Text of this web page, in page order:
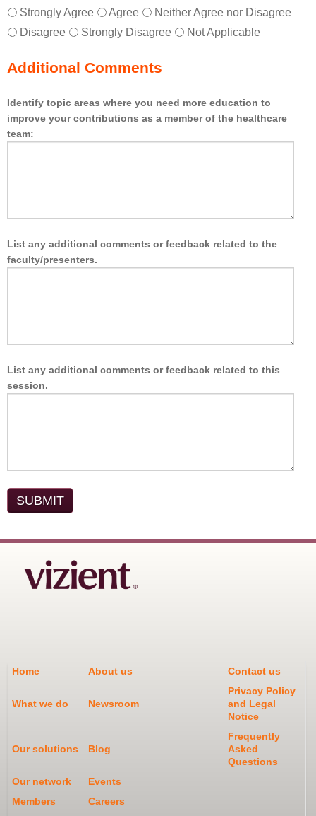
Strongly Agree Agree
Neither Agree nor Disagree
Disagree
Strongly Disagree Not Applicable
Additional Comments
Identify topic areas where you need more education to
improve your contributions as a member of the healthcare
team:
List any additional comments or feedback related to the
faculty/presenters.
List any additional comments or feedback related to this
session.
Home About us Contact us
What we do Newsroom
Privacy Policy
and Legal
Notice
Our solutions Blog
Frequently
Asked
Questions
Our network
Events
Members
Careers